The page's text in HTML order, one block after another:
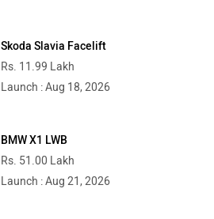
Skoda Slavia Facelift
Rs. 11.99 Lakh
Launch : Aug 18, 2026
BMW X1 LWB
Rs. 51.00 Lakh
Launch : Aug 21, 2026